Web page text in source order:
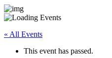
« All Events
This event has passed.